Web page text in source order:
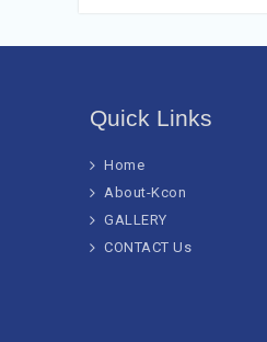
Quick Links
Home
About-Kcon
GALLERY
CONTACT Us